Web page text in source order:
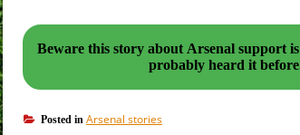
Beware this story about Arsenal support
probably heard it
Posted in Arsenal stories